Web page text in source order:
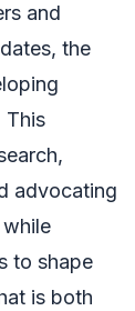
and
the
This
advocating
to shape
is both